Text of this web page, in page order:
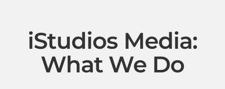
iStudios Media:
What We Do